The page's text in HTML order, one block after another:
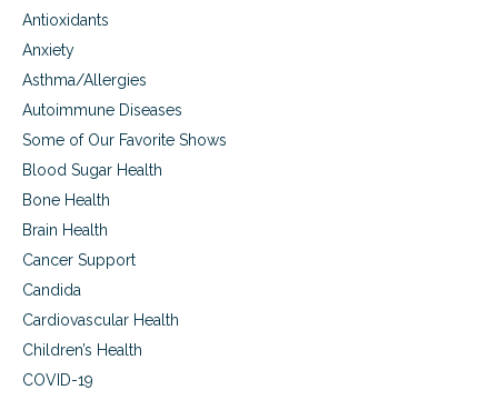
Antioxidants
Anxiety
Asthma/Allergies
Autoimmune Diseases
Some of Our Favorite Shows
Blood Sugar Health
Bone Health
Brain Health
Cancer Support
Candida
Cardiovascular Health
Children’s Health
COVID-19